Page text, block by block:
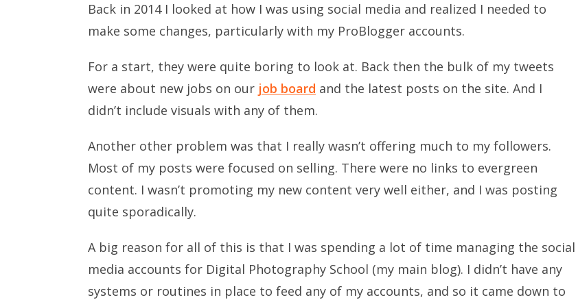
Back in 2014 I looked at how I was using social media and realized I needed to
make some changes, particularly with my ProBlogger accounts.
For a start, they were quite boring to look at. Back then the bulk of my tweets
were about new jobs on our job board and the latest posts on the site. And I
didn’t include visuals with any of them.
Another other problem was that I really wasn’t offering much to my followers.
Most of my posts were focused on selling. There were no links to evergreen
content. I wasn’t promoting my new content very well either, and I was posting
quite sporadically.
A big reason for all of this is that I was spending a lot of time managing the social
media accounts for Digital Photography School (my main blog). I didn’t have any
systems or routines in place to feed any of my accounts, and so it came down to